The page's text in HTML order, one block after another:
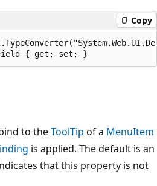
Copy
{ get; set; }
to theToolTip of a MenuItem
is applied. The default is an
that this property is not